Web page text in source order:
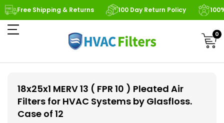
Free Shipping & Returns 100 Day Return Policy
0
18x25x1 MERV 13 ( FPR 10 ) Pleated Air
Filters for HVAC Systems by Glasfloss.
Case of 12